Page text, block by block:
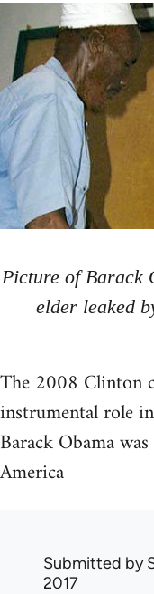
Picture of Barack
elder leaked
The 2008 Clinton
instrumental role
Barack Obama
America
Submitted by
2017